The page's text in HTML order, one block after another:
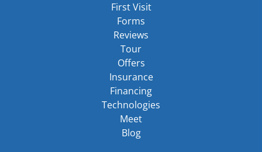
First Visit
Forms
Reviews
Tour
Offers
Insurance
Financing
Technologies
Meet
Blog